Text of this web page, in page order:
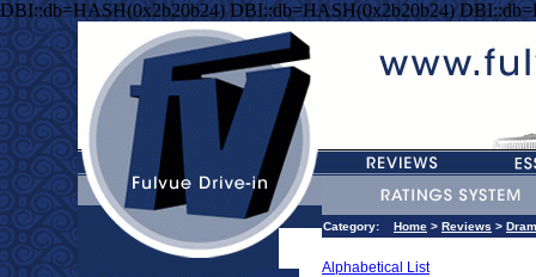
DBI::db=HASH(0x2b20b24) DBI::db=HASH(0x2b20b24)
Category: Home > Reviews >
Alphabetical List